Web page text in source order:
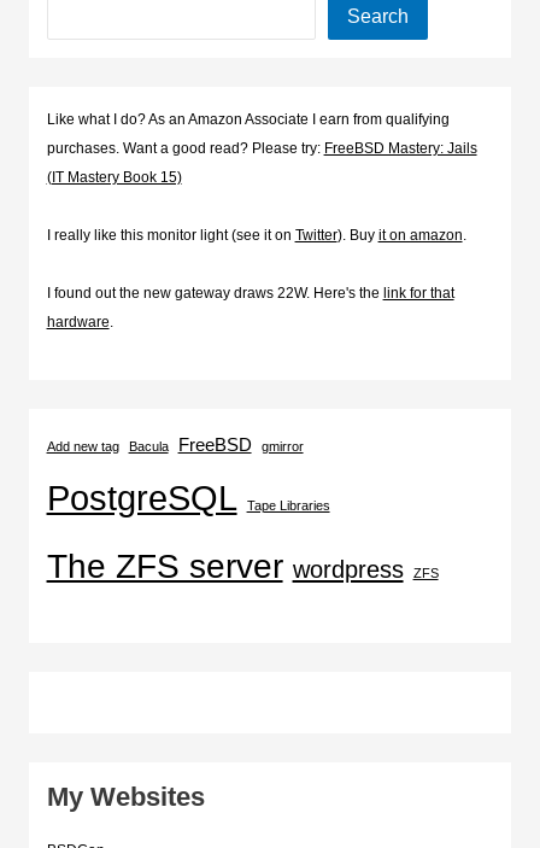
Search
Like what I do? As an Amazon Associate I earn from qualifying
purchases. Want a good read? Please try: FreeBSD Mastery: Jails
(IT Mastery Book 15)
I really like this monitor light (see it on Twitter). Buy it on amazon.
I found out the new gateway draws 22W. Here's the link for that
hardware.
Add new tag Bacula FreeBSD gmirror
PostgreSQL Tape Libraries
The ZFS server wordpress ZFS
My Websites